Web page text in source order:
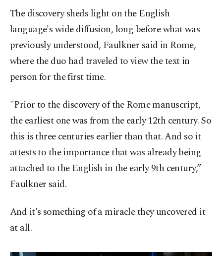
The discovery sheds light on the English
language's wide diffusion, long before what was
previously understood, Faulkner said in Rome,
where the duo had traveled to view the text in
person for the first time.
"Prior to the discovery of the Rome manuscript,
the earliest one was from the early 12th century. So
this is three centuries earlier than that. And so it
attests to the importance that was already being
attached to the English in the early 9th century,”
Faulkner said.
And it's something of a miracle they uncovered it
at all.